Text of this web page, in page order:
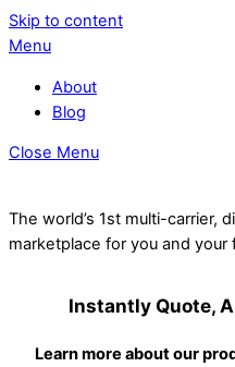
Skip to content
Menu
About
Blog
Close Menu
The world’s 1st multi-carrier,
marketplace for you and your
Instantly Quote,
Learn more about our